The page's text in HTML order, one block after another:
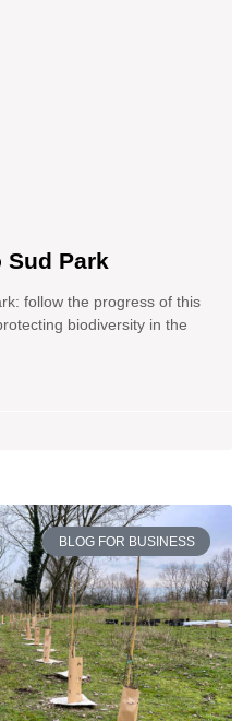
Sud Park
follow the progress of this
biodiversity in the
BLOG FOR BUSINESS